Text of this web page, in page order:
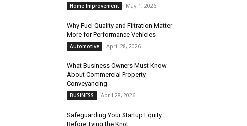
Home Improvement May 1, 2026
Why Fuel Quality and Filtration Matter
More for Performance Vehicles
Automotive April 28, 2026
What Business Owners Must Know
About Commercial Property
Conveyancing
BUSINESS April 28, 2026
Safeguarding Your Startup Equity
Before Tying the Knot